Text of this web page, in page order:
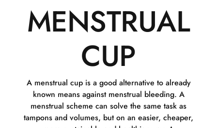
MENSTRUAL
CUP
A menstrual cup is a good alternative to already
known means against menstrual bleeding. A
menstrual scheme can solve the same task as
tampons and volumes, but on an easier, cheaper,